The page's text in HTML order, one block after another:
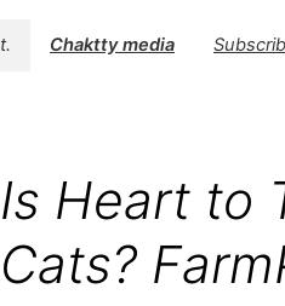
t. Chaktty media
Is Heart to
Cats?